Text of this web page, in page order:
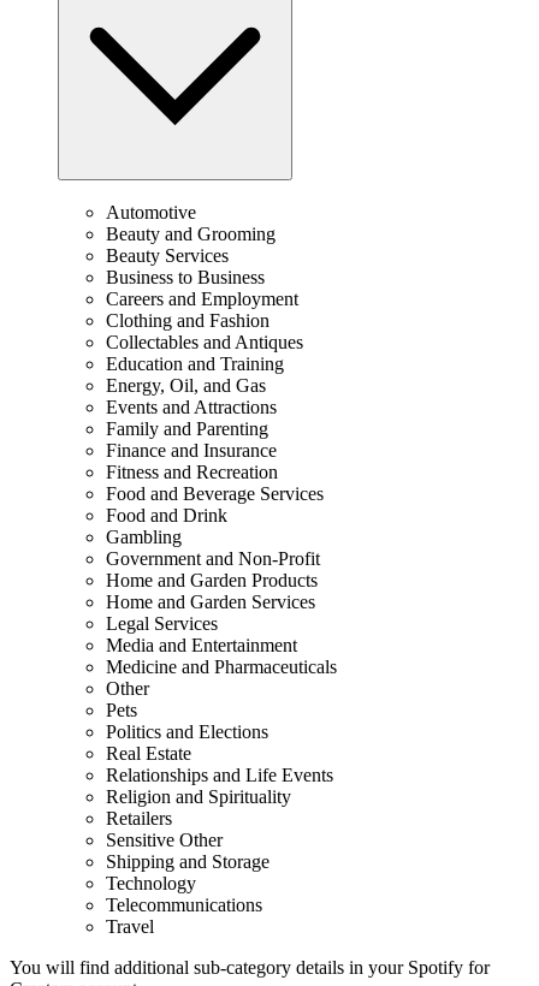
Automotive
Beauty and Grooming
Beauty Services
Business to Business
Careers and Employment
Clothing and Fashion
Collectables and Antiques
Education and Training
Energy, Oil, and Gas
Events and Attractions
Family and Parenting
Finance and Insurance
Fitness and Recreation
Food and Beverage Services
Food and Drink
Gambling
Government and Non-Profit
Home and Garden Products
Home and Garden Services
Legal Services
Media and Entertainment
Medicine and Pharmaceuticals
Other
Pets
Politics and Elections
Real Estate
Relationships and Life Events
Religion and Spirituality
Retailers
Sensitive Other
Shipping and Storage
Technology
Telecommunications
Travel
You will find additional sub-category details in your Spotify for